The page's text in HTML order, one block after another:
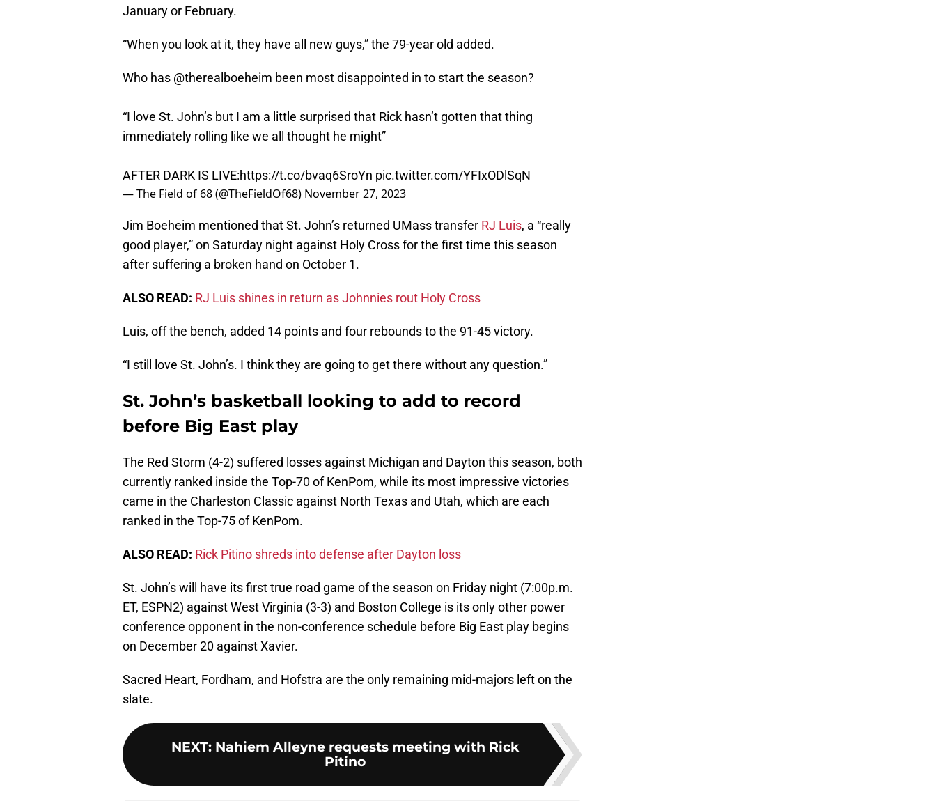
January or February.
“When you look at it, they have all new guys,” the 79-year old added.
Who has @therealboeheim been most disappointed in to start the season?
“I love St. John’s but I am a little surprised that Rick hasn’t gotten that thing
immediately rolling like we all thought he might”
AFTER DARK IS LIVE:https://t.co/bvaq6SroYn pic.twitter.com/YFIxODlSqN
— The Field of 68 (@TheFieldOf68) November 27, 2023
Jim Boeheim mentioned that St. John’s returned UMass transfer RJ Luis, a “really
good player,” on Saturday night against Holy Cross for the first time this season
after suffering a broken hand on October 1.
ALSO READ: RJ Luis shines in return as Johnnies rout Holy Cross
Luis, off the bench, added 14 points and four rebounds to the 91-45 victory.
“I still love St. John’s. I think they are going to get there without any question.”
St. John’s basketball looking to add to record
before Big East play
The Red Storm (4-2) suffered losses against Michigan and Dayton this season, both
currently ranked inside the Top-70 of KenPom, while its most impressive victories
came in the Charleston Classic against North Texas and Utah, which are each
ranked in the Top-75 of KenPom.
ALSO READ: Rick Pitino shreds into defense after Dayton loss
St. John’s will have its first true road game of the season on Friday night (7:00p.m.
ET, ESPN2) against West Virginia (3-3) and Boston College is its only other power
conference opponent in the non-conference schedule before Big East play begins
on December 20 against Xavier.
Sacred Heart, Fordham, and Hofstra are the only remaining mid-majors left on the
slate.
NEXT: Nahiem Alleyne requests meeting with Rick
Pitino